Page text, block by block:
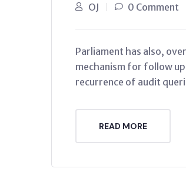
OJ 0 Comment
Parliament has also,
mechanism for follow
recurrence of audit
READ MORE